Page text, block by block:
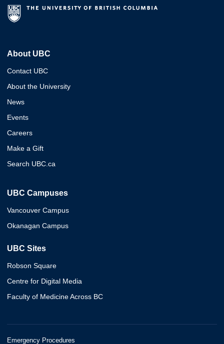
About UBC
Contact UBC
About the University
News
Events
Careers
Make a Gift
Search UBC.ca
UBC Campuses
Vancouver Campus
Okanagan Campus
UBC Sites
Robson Square
Centre for Digital Media
Faculty of Medicine Across BC
Emergency Procedures